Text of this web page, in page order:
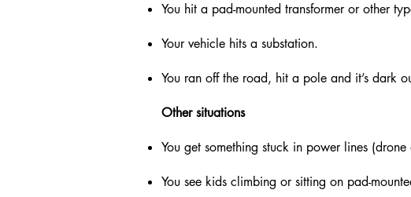
You hit a pad-mounted transformer or other
Your vehicle hits a substation.
You ran off the road, hit a pole and it’s dark
Other situations
You get something stuck in power lines
You see kids climbing or sitting on pad-